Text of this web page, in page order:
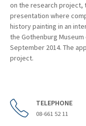
on the research project,
presentation where
history painting in an
the Gothenburg
September 2014. The
project.
TELEPHONE
08-661 52 11